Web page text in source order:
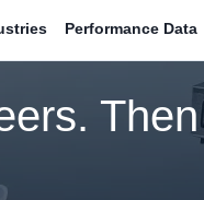
Performance Data